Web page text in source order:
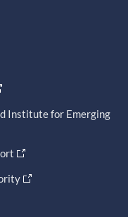
Institute for Emerging